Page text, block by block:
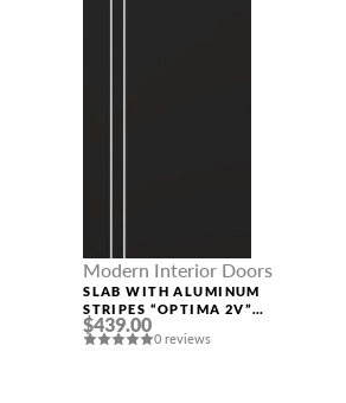
Modern Interior Doors
SLAB WITH ALUMINUM
STRIPES “OPTIMA 2V”
BLACK MATTE
$439.00
0 reviews